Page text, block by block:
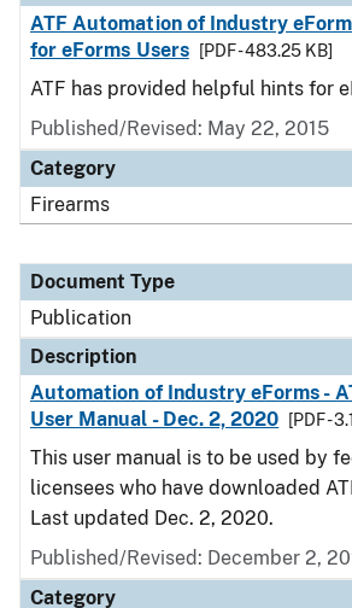
ATF Automation of Industry
for eForms Users
[PDF - 483.25 KB]
ATF has provided helpful hints for
Published/Revised: May 22, 2015
Category
Firearms
Document Type
Publication
Description
Automation of Industry eForms -
User Manual - Dec. 2, 2020
[PDF -
This user manual is to be used by
licensees who have downloaded
Last updated Dec. 2, 2020.
Published/Revised: December 2,
Category